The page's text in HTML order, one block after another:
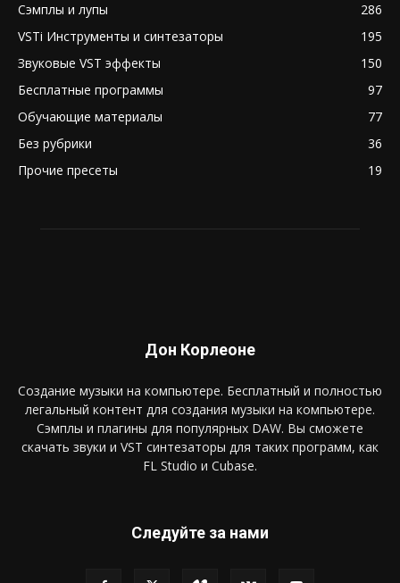
Сэмплы и лупы
286
VSTi Инструменты и синтезаторы
195
Звуковые VST эффекты
150
Бесплатные программы
97
Обучающие материалы
77
Без рубрики
36
Прочие пресеты
19
Дон Корлеоне
Создание музыки на компьютере. Бесплатный и полностью
легальный контент для создания музыки на компьютере.
Сэмплы и плагины для популярных DAW. Вы сможете
скачать звуки и VST синтезаторы для таких программ, как
FL Studio и Cubase.
Следуйте за нами